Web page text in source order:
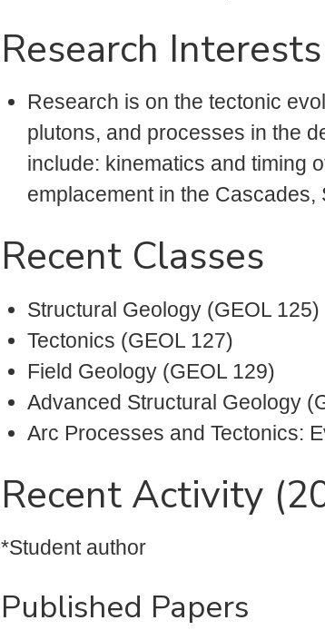
Research Interests
Research is on the tectonic
plutons, and processes in the
include: kinematics and timing
emplacement in the
Recent Classes
Structural Geology (GEOL 125)
Tectonics (GEOL 127)
Field Geology (GEOL 129)
Advanced Structural Geology
Arc Processes and Tectonics:
Recent Activity
*Student author
Published Papers